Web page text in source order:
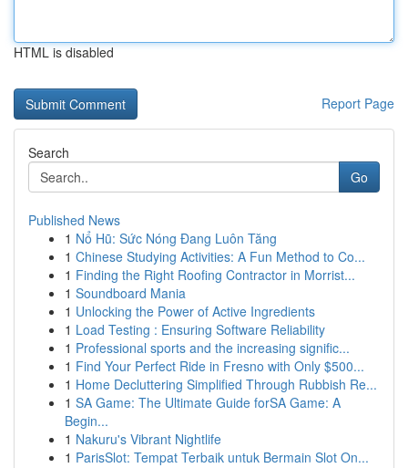
HTML is disabled
Report Page
Search
Go
Published News
1 Nổ Hũ: Sức Nóng Đang Luôn Tăng
1 Chinese Studying Activities: A Fun Method to Co...
1 Finding the Right Roofing Contractor in Morrist...
1 Soundboard Mania
1 Unlocking the Power of Active Ingredients
1 Load Testing : Ensuring Software Reliability
1 Professional sports and the increasing signific...
1 Find Your Perfect Ride in Fresno with Only $500...
1 Home Decluttering Simplified Through Rubbish Re...
1 SA Game: The Ultimate Guide forSA Game: A
Begin...
1 Nakuru's Vibrant Nightlife
1 ParisSlot: Tempat Terbaik untuk Bermain Slot On...